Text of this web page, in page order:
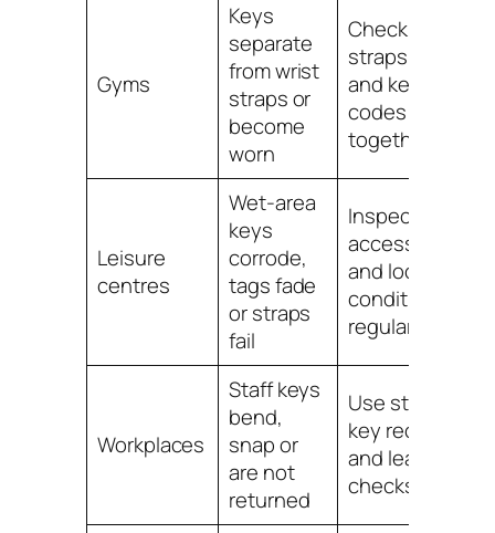
Gyms
Keys
separate
from wrist
straps or
become
worn
Check
straps, tags
and key
codes
together
Leisure
centres
Wet-area
keys
corrode,
tags fade
or straps
fail
Inspect
accessories
and lock
condition
regularly
Workplaces
Staff keys
bend,
snap or
are not
returned
Use staff
key records
and leaver
checks